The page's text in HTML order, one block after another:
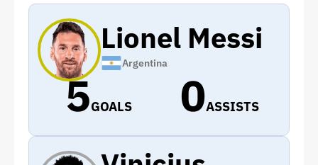
Lionel Messi
Argentina
5GOALS 0ASSISTS